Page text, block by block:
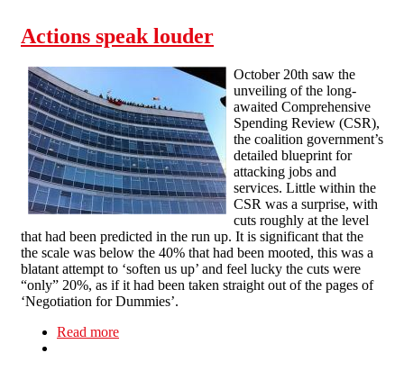
Actions speak louder
October 20th saw the
unveiling of the long-
awaited Comprehensive
Spending Review (CSR),
the coalition government’s
detailed blueprint for
attacking jobs and
services. Little within the
CSR was a surprise, with
cuts roughly at the level
that had been predicted in the run up. It is significant that the
the scale was below the 40% that had been mooted, this was a
blatant attempt to ‘soften us up’ and feel lucky the cuts were
“only” 20%, as if it had been taken straight out of the pages of
‘Negotiation for Dummies’.
Read more